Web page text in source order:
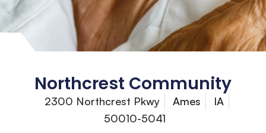
Northcrest Community
2300 Northcrest Pkwy Ames
IA
50010-5041